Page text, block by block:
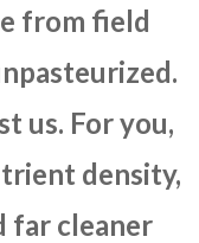
from field
us. For you,
density,
far cleaner